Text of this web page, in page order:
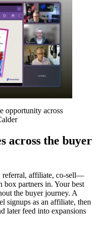
opportunity across
across the buyer
referral, affiliate, co-sell—
box partners in. Your best
the buyer journey. A
signups as an affiliate, then
later feed into expansions